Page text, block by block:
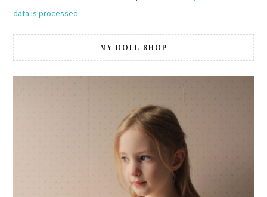
data is processed.
MY DOLL SHOP